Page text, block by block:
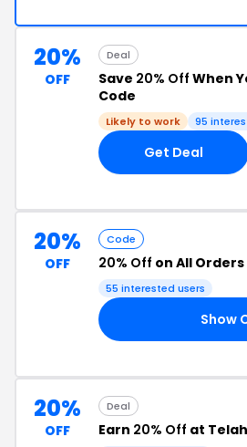
20%
OFF
Deal
Save 20% Off When
Code
Likely to work 95
Get Deal
20%
OFF
Code
20% Off on All Orders
55 interested users
Show
20%
OFF
Deal
Earn 20% Off at